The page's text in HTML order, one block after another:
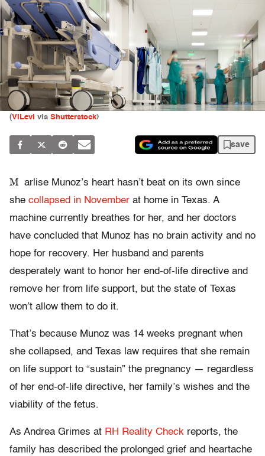
(VILevi via Shutterstock)
save
M arlise Munoz’s heart hasn’t beat on its own since
she collapsed in November at home in Texas. A
machine currently breathes for her, and her doctors
have concluded that Munoz has no brain activity and no
hope for recovery. Her husband and parents
desperately want to honor her end-of-life directive and
remove her from life support, but the state of Texas
won’t allow them to do it.
That’s because Munoz was 14 weeks pregnant when
she collapsed, and Texas law requires that she remain
on life support to “sustain” the pregnancy — regardless
of her end-of-life directive, her family’s wishes and the
viability of the fetus.
As Andrea Grimes at RH Reality Check reports, the
family has described the prolonged grief and heartache